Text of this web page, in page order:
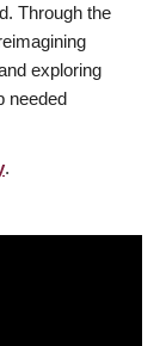
Through the
exploring
needed
.